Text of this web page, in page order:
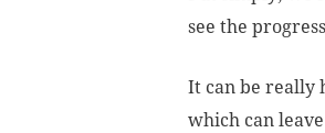
see the
It can be really
which can